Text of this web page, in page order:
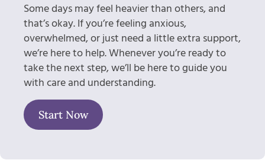
Some days may feel heavier than others, and
that’s okay. If you’re feeling anxious,
overwhelmed, or just need a little extra support,
we’re here to help. Whenever you’re ready to
take the next step, we’ll be here to guide you
with care and understanding.
Start Now